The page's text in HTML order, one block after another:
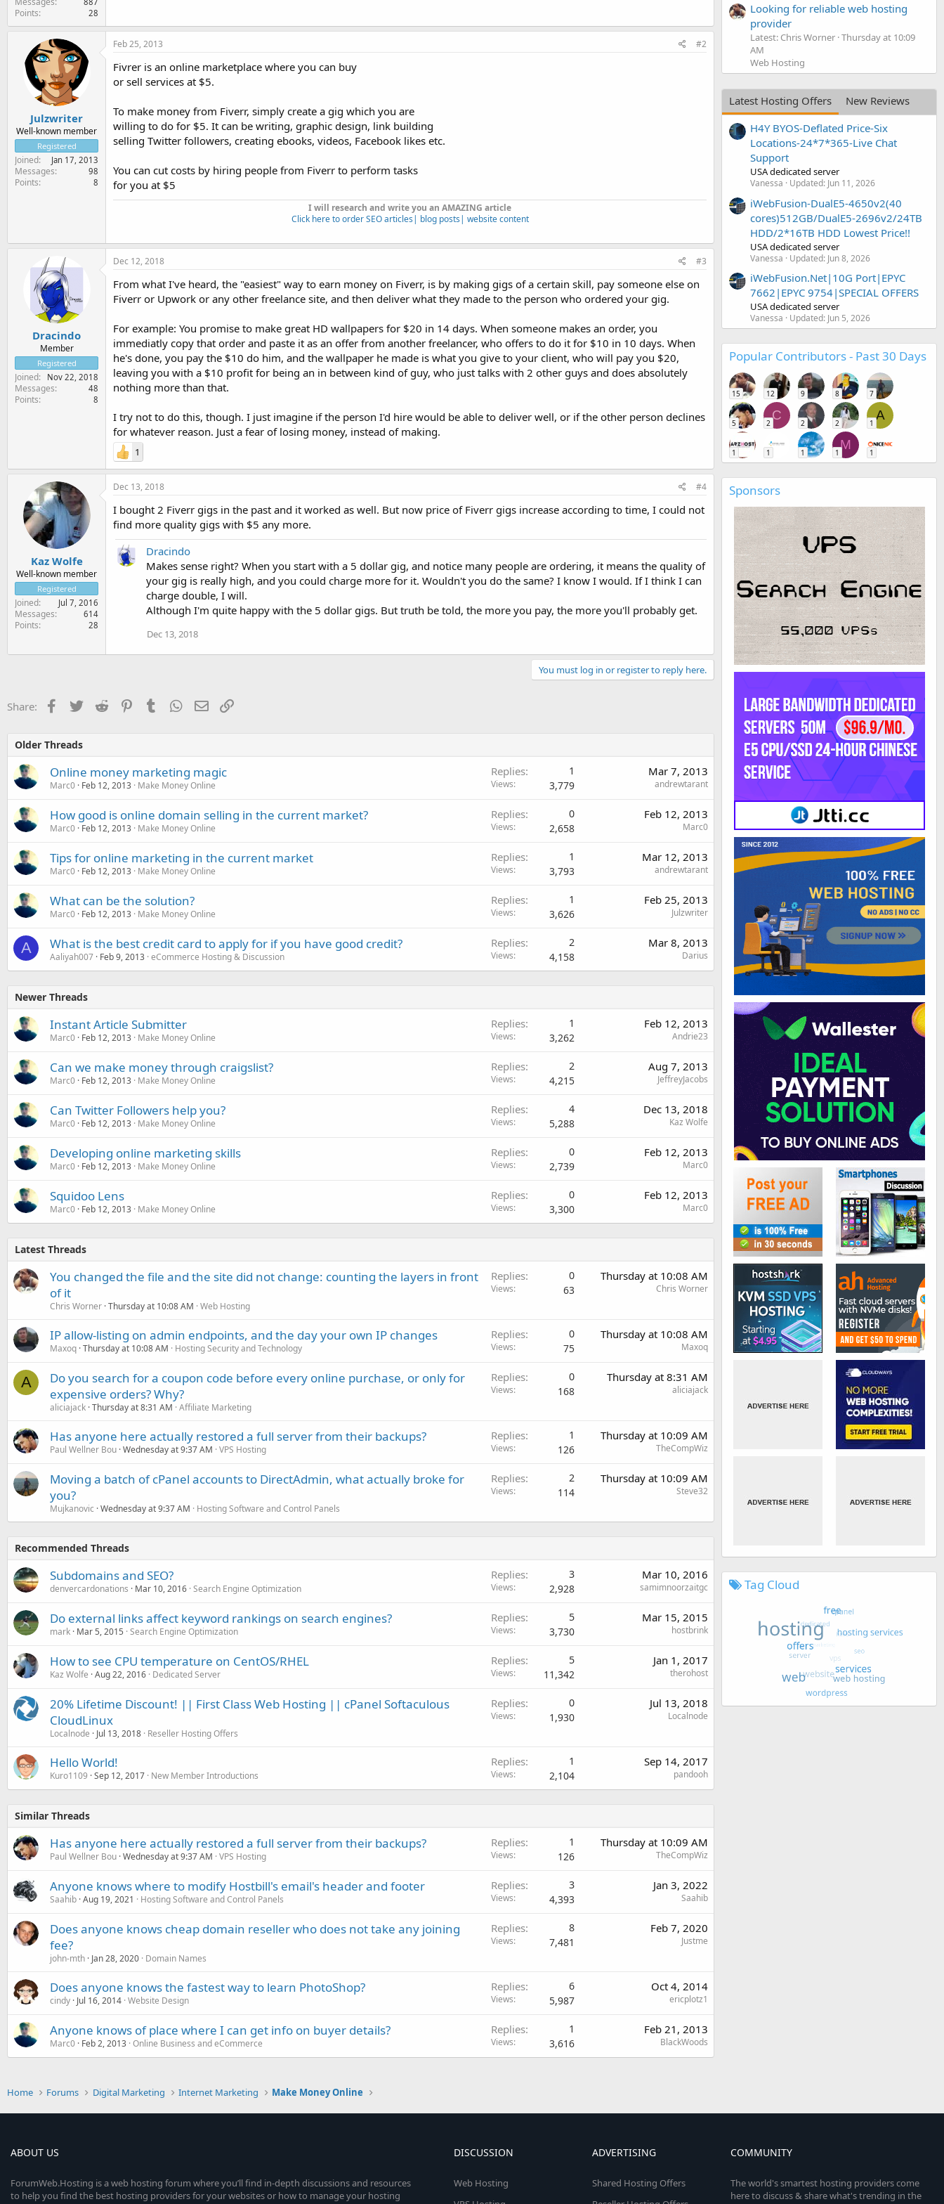
Points 28
Julzwriter
Well-known member
Registered
Joined Jan 17, 2013
Messages 98
Points 8
Feb 25, 2013 #2
Fivrer is an online marketplace where you can buy
or sell services at $5.
To make money from Fiverr, simply create a gig which you are
willing to do for $5. It can be writing, graphic design, link building
selling Twitter followers, creating ebooks, videos, Facebook likes etc.
You can cut costs by hiring people from Fiverr to perform tasks
for you at $5
I will research and write you an AMAZING article
Click here to order SEO articles| blog posts| website content
Dracindo
Member
Registered
Joined Nov 22, 2018
Messages 48
Points 8
Dec 12, 2018 #3
From what I've heard, the "easiest" way to earn money on Fiverr, is by making gigs of a certain skill, pay someone else on
Fiverr or Upwork or any other freelance site, and then deliver what they made to the person who ordered your gig.
For example: You promise to make great HD wallpapers for $20 in 14 days. When someone makes an order, you
immediatly copy that order and paste it as an offer from another freelancer, who offers to do it for $10 in 10 days. When
he's done, you pay the $10 do him, and the wallpaper he made is what you give to your client, who will pay you $20,
leaving you with a $10 profit for being an in between kind of guy, who just talks with 2 other guys and does absolutely
nothing more than that.
I try not to do this, though. I just imagine if the person I'd hire would be able to deliver well, or if the other person declines
for whatever reason. Just a fear of losing money, instead of making.
1
Kaz Wolfe
Well-known member
Registered
Joined Jul 7, 2016
Messages 614
Points 28
Dec 13, 2018 #4
I bought 2 Fiverr gigs in the past and it worked as well. But now price of Fiverr gigs increase according to time, I could not
find more quality gigs with $5 any more.
Dracindo
Makes sense right? When you start with a 5 dollar gig, and notice many people are ordering, it means the quality of
your gig is really high, and you could charge more for it. Wouldn't you do the same? I know I would. If I think I can
charge double, I will.
Although I'm quite happy with the 5 dollar gigs. But truth be told, the more you pay, the more you'll probably get.
Dec 13, 2018
You must log in or register to reply here.
Share: Facebook
TwitterReddit PinterestTumblr WhatsApp
EmailLink
Older Threads
Online money marketing magic
Marc0 Feb 12, 2013 Make Money Online
Replies 1
Views 3,779
Mar 7, 2013
andrewtarant
How good is online domain selling in the current market?
Marc0 Feb 12, 2013 Make Money Online
Replies 0
Views 2,658
Feb 12, 2013
Marc0
Tips for online marketing in the current market
Marc0 Feb 12, 2013 Make Money Online
Replies 1
Views 3,793
Mar 12, 2013
andrewtarant
What can be the solution?
Marc0 Feb 12, 2013 Make Money Online
Replies 1
Views 3,626
Feb 25, 2013
Julzwriter
A What is the best credit card to apply for if you have good credit?
Aaliyah007 Feb 9, 2013 eCommerce Hosting & Discussion
Replies 2
Views 4,158
Mar 8, 2013
Darius
Newer Threads
Instant Article Submitter
Marc0 Feb 12, 2013 Make Money Online
Replies 1
Views 3,262
Feb 12, 2013
Andrie23
Can we make money through craigslist?
Marc0 Feb 12, 2013 Make Money Online
Replies 2
Views 4,215
Aug 7, 2013
JeffreyJacobs
Can Twitter Followers help you?
Marc0 Feb 12, 2013 Make Money Online
Replies 4
Views 5,288
Dec 13, 2018
Kaz Wolfe
Developing online marketing skills
Marc0 Feb 12, 2013 Make Money Online
Replies 0
Views 2,739
Feb 12, 2013
Marc0
Squidoo Lens
Marc0 Feb 12, 2013 Make Money Online
Replies 0
Views 3,300
Feb 12, 2013
Marc0
Latest Threads
You changed the file and the site did not change: counting the layers in front
of it
Chris Worner Thursday at 10:08 AM Web Hosting
Replies 0
Views 63
Thursday at 10:08 AM
Chris Worner
IP allow-listing on admin endpoints, and the day your own IP changes
Maxoq Thursday at 10:08 AM Hosting Security and Technology
Replies 0
Views 75
Thursday at 10:08 AM
Maxoq
A
Do you search for a coupon code before every online purchase, or only for
expensive orders? Why?
aliciajack Thursday at 8:31 AM Affiliate Marketing
Replies 0
Views 168
Thursday at 8:31 AM
aliciajack
Has anyone here actually restored a full server from their backups?
Paul Wellner Bou Wednesday at 9:37 AM VPS Hosting
Replies 1
Views 126
Thursday at 10:09 AM
TheCompWiz
Moving a batch of cPanel accounts to DirectAdmin, what actually broke for
you?
Mujkanovic Wednesday at 9:37 AM Hosting Software and Control Panels
Replies 2
Views 114
Thursday at 10:09 AM
Steve32
Recommended Threads
Subdomains and SEO?
denvercardonations Mar 10, 2016 Search Engine Optimization
Replies 3
Views 2,928
Mar 10, 2016
samimnoorzaitgc
Do external links affect keyword rankings on search engines?
mark Mar 5, 2015 Search Engine Optimization
Replies 5
Views 3,730
Mar 15, 2015
hostbrink
How to see CPU temperature on CentOS/RHEL
Kaz Wolfe Aug 22, 2016 Dedicated Server
Replies 5
Views 11,342
Jan 1, 2017
therohost
20% Lifetime Discount! || First Class Web Hosting || cPanel Softaculous
CloudLinux
Localnode Jul 13, 2018 Reseller Hosting Offers
Replies 0
Views 1,930
Jul 13, 2018
Localnode
Hello World!
Kuro1109 Sep 12, 2017 New Member Introductions
Replies 1
Views 2,104
Sep 14, 2017
pandooh
Similar Threads
Has anyone here actually restored a full server from their backups?
Paul Wellner Bou Wednesday at 9:37 AM VPS Hosting
Replies 1
Views 126
Thursday at 10:09 AM
TheCompWiz
Anyone knows where to modify Hostbill's email's header and footer
Saahib Aug 19, 2021 Hosting Software and Control Panels
Replies 3
Views 4,393
Jan 3, 2022
Saahib
Does anyone knows cheap domain reseller who does not take any joining
fee?
john-mth Jan 28, 2020 Domain Names
Replies 8
Views 7,481
Feb 7, 2020
Justme
Does anyone knows the fastest way to learn PhotoShop?
cindy Jul 16, 2014 Website Design
Replies 6
Views 5,987
Oct 4, 2014
ericplotz1
Anyone knows of place where I can get info on buyer details?
Marc0 Feb 2, 2013 Online Business and eCommerce
Replies 1
Views 3,616
Feb 21, 2013
BlackWoods
Looking for reliable web hosting
provider
Latest: Chris Worner Thursday at 10:09
AM
Web Hosting
Latest Hosting Offers
New Reviews
H4Y BYOS-Deflated Price-Six
Locations-24*7*365-Live Chat
Support
USA dedicated server
Vanessa Updated: Jun 11, 2026
iWebFusion-DualE5-4650v2(40
cores)512GB/DualE5-2696v2/24TB
HDD/2*16TB HDD Lowest Price!!
USA dedicated server
Vanessa Updated: Jun 8, 2026
iWebFusion.Net|10G Port|EPYC
7662|EPYC 9754|SPECIAL OFFERS
USA dedicated server
Vanessa Updated: Jun 5, 2026
Popular Contributors - Past 30 Days
15 12 9 8 7
5
C
2 2 2
A
1
1 1 1
M
1 1
Sponsors
Tag Cloud
Home Forums Digital Marketing Internet Marketing Make Money Online
ABOUT US
ForumWeb.Hosting is a web hosting forum where you’ll find in-depth discussions and resources
to help you find the best hosting providers for your websites or how to manage your hosting
DISCUSSION
Web Hosting
ADVERTISING
Shared Hosting Offers
COMMUNITY
The world's smartest hosting providers come
here to discuss & share what's trending in the